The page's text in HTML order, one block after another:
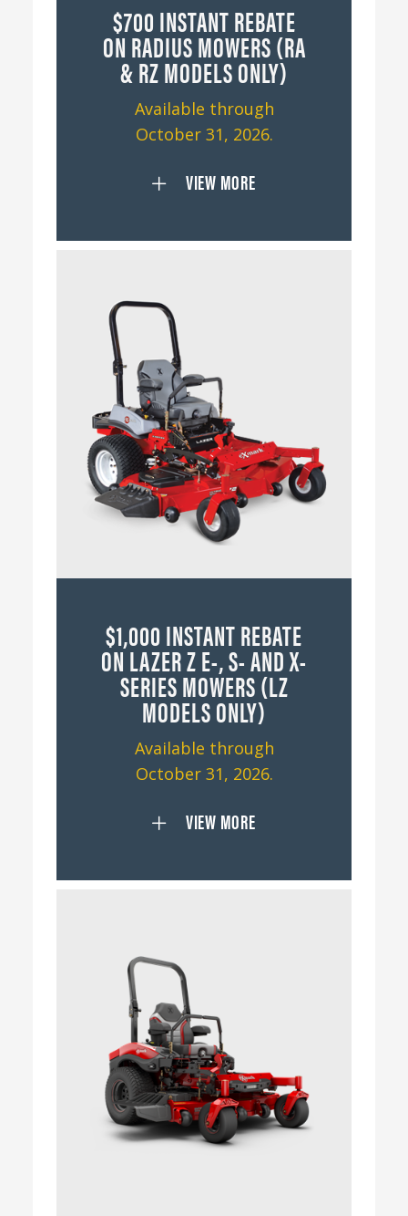
$700 INSTANT REBATE
ON RADIUS MOWERS (RA
& RZ MODELS ONLY)
Available through
October 31, 2026.
VIEW MORE
$1,000 INSTANT REBATE
ON LAZER Z E-, S- AND X-
SERIES MOWERS (LZ
MODELS ONLY)
Available through
October 31, 2026.
VIEW MORE